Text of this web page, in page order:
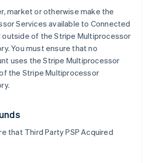
market or otherwise make the
Services available to Connected
of the Stripe Multiprocessor
You must ensure that no
uses the Stripe Multiprocessor
the Stripe Multiprocessor
that Third Party PSP Acquired